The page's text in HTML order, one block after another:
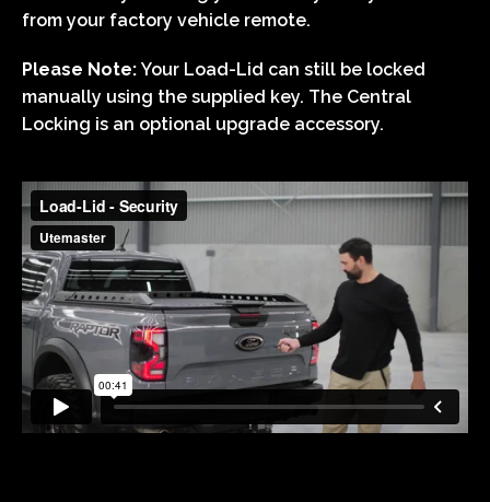
from your factory vehicle remote.
Please Note: Your Load-Lid can still be locked
manually using the supplied key. The Central
Locking is an optional upgrade accessory.